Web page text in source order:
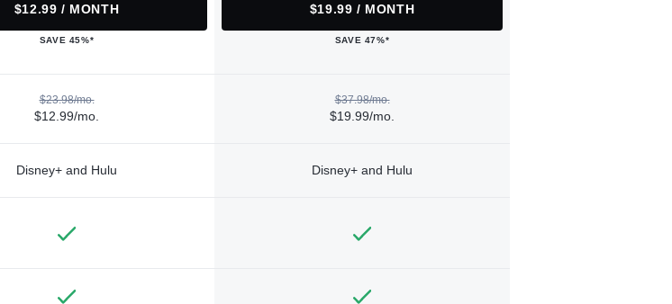
$12.99 / MONTH
SAVE 45%*
$19.99 / MONTH
SAVE 47%*
$23.98/mo.
$12.99/mo.
$37.98/mo.
$19.99/mo.
Disney+ and Hulu Disney+ and Hulu